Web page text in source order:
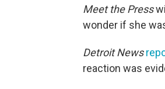
Meet the Press
wonder if she
Detroit News
reaction was